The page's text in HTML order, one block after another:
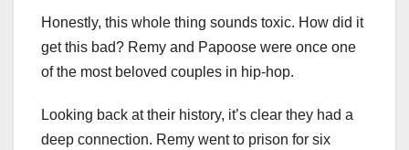
Honestly, this whole thing sounds toxic. How did it
get this bad? Remy and Papoose were once one
of the most beloved couples in hip-hop.
Looking back at their history, it’s clear they had a
deep connection. Remy went to prison for six